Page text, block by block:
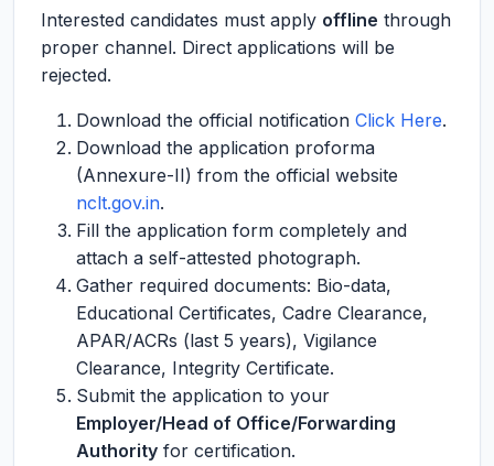
Interested candidates must apply offline through
proper channel. Direct applications will be
rejected.
Download the official notification Click Here.
Download the application proforma
(Annexure-II) from the official website
nclt.gov.in.
Fill the application form completely and
attach a self-attested photograph.
Gather required documents: Bio-data,
Educational Certificates, Cadre Clearance,
APAR/ACRs (last 5 years), Vigilance
Clearance, Integrity Certificate.
Submit the application to your
Employer/Head of Office/Forwarding
Authority for certification.